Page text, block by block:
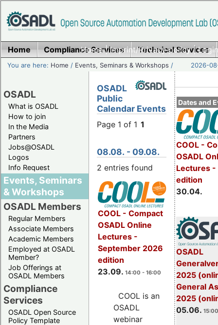
Home|Imprint/Privacy policy|
Home Compliance Services Technical Services
You are here: Home / Events, Seminars & Workshops / 2026-
OSADL
What is OSADL
How to join
In the Media
Partners
Jobs@OSADL
Logos
Info Request
Events, Seminars
& Workshops
OSADL Members
Regular Members
Associate Members
Academic Members
Employed at OSADL
Member?
Job Offerings at
OSADL Members
Compliance
Services
OSADL Open Source
Policy Template
Dates and
COOL -
OSADL
Lectures
edition
30.04.
OSADL
2025
General
2025
05.06.
OSADL
Public
Calendar Events
Page 1 of 1 1
08.08. - 09.08.
2 entries found
COOL - Compact
OSADL Online
Lectures -
September 2026
edition
23.09. 14:00 - 16:00
COOL is an
OSADL
webinar